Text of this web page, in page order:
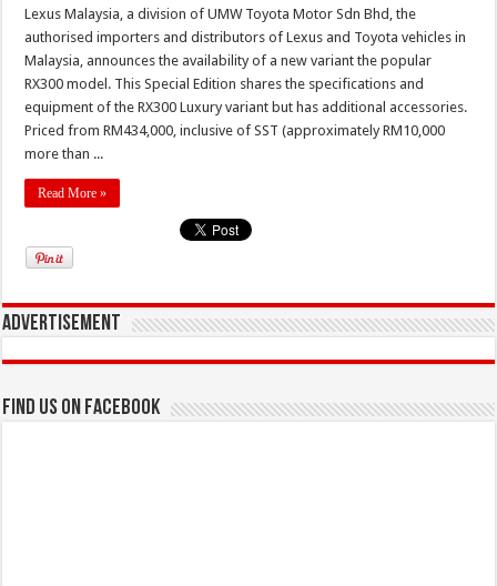
Lexus Malaysia, a division of UMW Toyota Motor Sdn Bhd, the
authorised importers and distributors of Lexus and Toyota vehicles in
Malaysia, announces the availability of a new variant the popular
RX300 model. This Special Edition shares the specifications and
equipment of the RX300 Luxury variant but has additional accessories.
Priced from RM434,000, inclusive of SST (approximately RM10,000
more than ...
Read More »
Advertisement
Find us on Facebook